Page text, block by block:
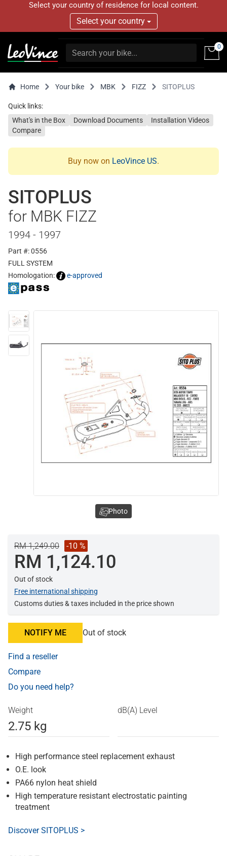
Select your country of residence for local content.
Select your country
0
Home Your bike MBK FIZZ SITOPLUS
Quick links:
What's in the Box
Download Documents
Installation Videos
Compare
Buy now on LeoVince US.
SITOPLUS
for MBK FIZZ
1994 - 1997
Part #: 0556
FULL SYSTEM
Homologation:
e-approved
RM 1,249.00 -10 %
RM 1,124.10
Out of stock
Free international shipping
Customs duties & taxes included in the price shown
NOTIFY ME Out of stock
Find a reseller
Compare
Do you need help?
Weight
2.75 kg
dB(A) Level
High performance steel replacement exhaust
O.E. look
PA66 nylon heat shield
High temperature resistant electrostatic painting
treatment
Discover SITOPLUS >
Photo